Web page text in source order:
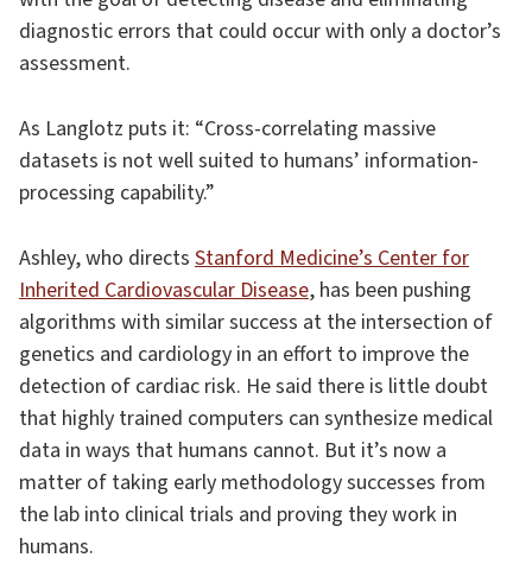
diagnostic errors that could occur with only a doctor’s
assessment.
As Langlotz puts it: “Cross-correlating massive
datasets is not well suited to humans’ information-
processing capability.”
Ashley, who directs Stanford Medicine’s Center for
Inherited Cardiovascular Disease, has been pushing
algorithms with similar success at the intersection of
genetics and cardiology in an effort to improve the
detection of cardiac risk. He said there is little doubt
that highly trained computers can synthesize medical
data in ways that humans cannot. But it’s now a
matter of taking early methodology successes from
the lab into clinical trials and proving they work in
humans.